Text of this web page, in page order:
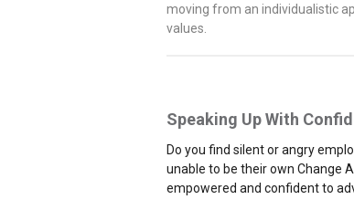
moving from an individualistic
values.
Speaking Up With
Do you find silent or angry
unable to be their own Change
empowered and confident to